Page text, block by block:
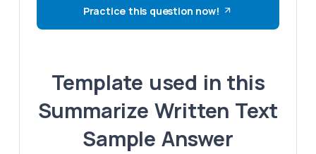
Practice this question now!
Template used in this
Summarize Written Text
Sample Answer